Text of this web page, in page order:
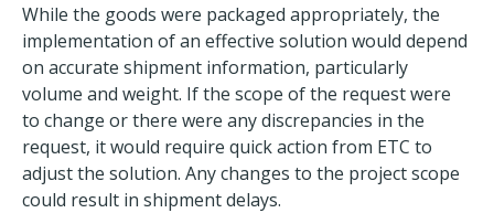
While the goods were packaged appropriately, the
implementation of an effective solution would depend
on accurate shipment information, particularly
volume and weight. If the scope of the request were
to change or there were any discrepancies in the
request, it would require quick action from ETC to
adjust the solution. Any changes to the project scope
could result in shipment delays.